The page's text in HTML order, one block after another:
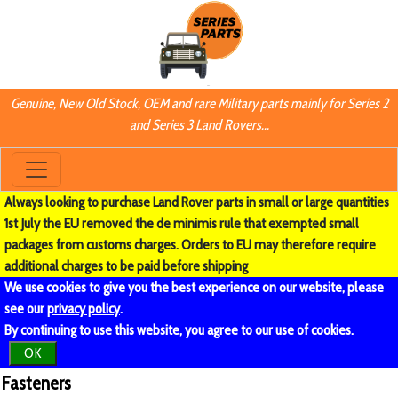
Genuine, New Old Stock, OEM and rare Military parts mainly for Series 2
and Series 3 Land Rovers...
Always looking to purchase Land Rover parts in small or large quantities
1st July the EU removed the de minimis rule that exempted small
packages from customs charges. Orders to EU may therefore require
additional charges to be paid before shipping
We use cookies to give you the best experience on our website, please
see ourprivacy policy.
By continuing to use this website, you agree to our use of cookies.
OK
Fasteners